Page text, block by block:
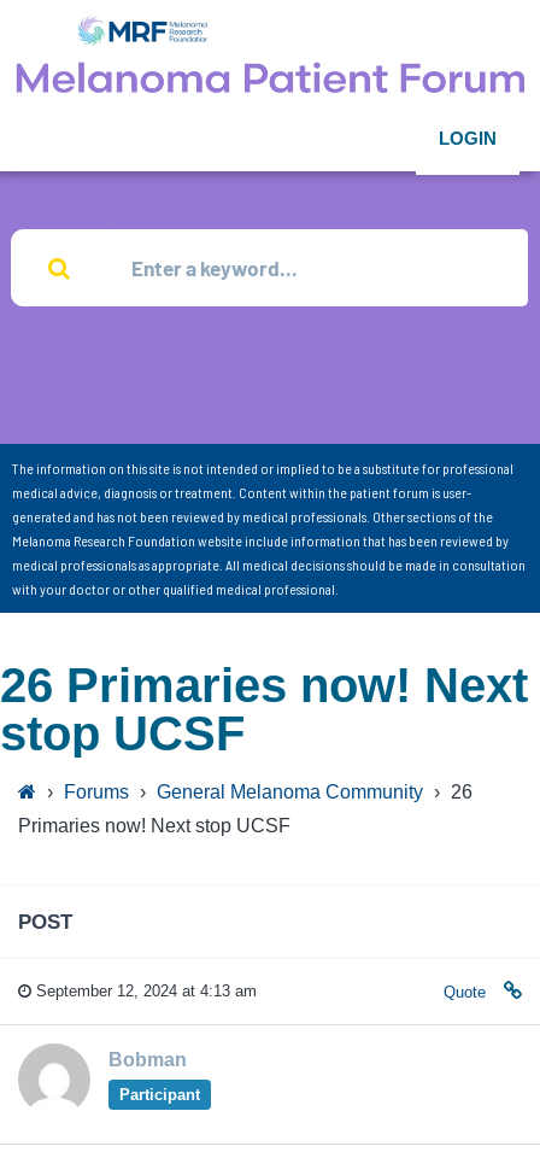
LOGIN
The information on this site is not intended or implied to be a substitute for professional
medical advice, diagnosis or treatment. Content within the patient forum is user-
generated and has not been reviewed by medical professionals. Other sections of the
Melanoma Research Foundation website include information that has been reviewed by
medical professionals as appropriate. All medical decisions should be made in consultation
with your doctor or other qualified medical professional.
26 Primaries now! Next
stop UCSF
› Forums › General Melanoma Community › 26
Primaries now! Next stop UCSF
POST
September 12, 2024 at 4:13 am Quote
Bobman
Participant